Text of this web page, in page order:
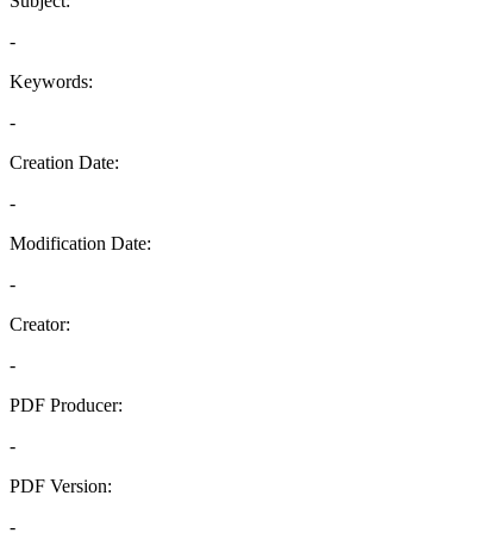
-
Keywords:
-
Creation Date:
-
Modification Date:
-
Creator:
-
PDF Producer:
-
PDF Version:
-